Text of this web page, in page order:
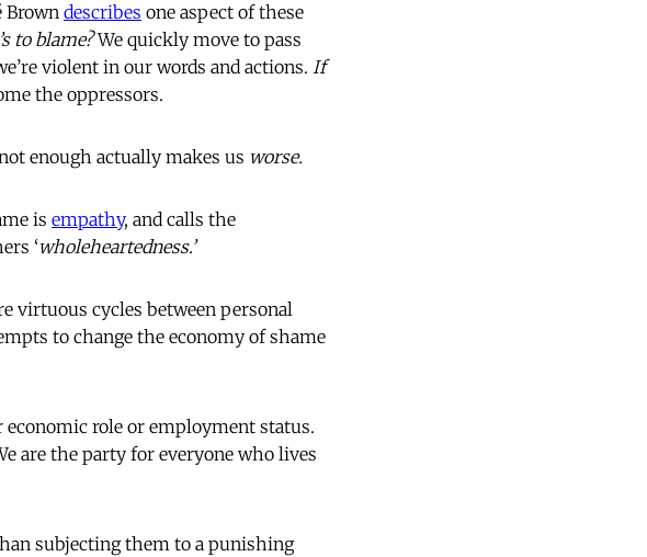
Brown describes one aspect of these
to blame?We quickly move to pass
violent in our words and actions. If
the oppressors.
enough actually makes us worse.
is empathy, and calls the
‘wholeheartedness.’
virtuous cycles between personal
to change the economy of shame
role or employment status.
are the party for everyone who lives
subjecting them to a punishing